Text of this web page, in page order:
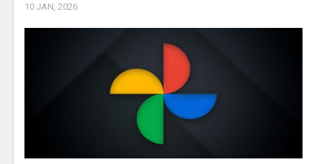
10 JAN, 2026